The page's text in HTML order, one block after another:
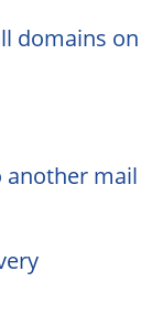
domains on
another mail